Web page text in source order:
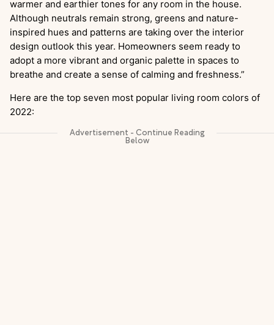
warmer and earthier tones for any room in the house.
Although neutrals remain strong, greens and nature-
inspired hues and patterns are taking over the interior
design outlook this year. Homeowners seem ready to
adopt a more vibrant and organic palette in spaces to
breathe and create a sense of calming and freshness.”
Here are the top seven most popular living room colors of
2022: